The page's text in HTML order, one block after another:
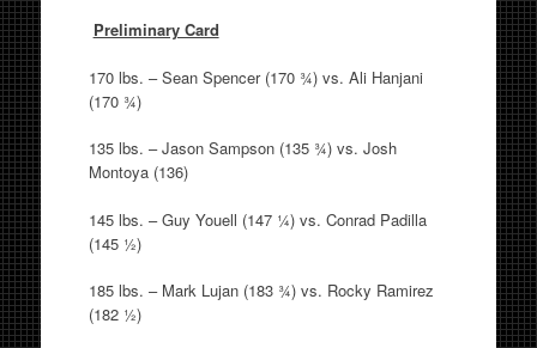
Preliminary Card
170 lbs. – Sean Spencer (170 ¾) vs. Ali Hanjani
(170 ¾)
135 lbs. – Jason Sampson (135 ¾) vs. Josh
Montoya (136)
145 lbs. – Guy Youell (147 ¼) vs. Conrad Padilla
(145 ½)
185 lbs. – Mark Lujan (183 ¾) vs. Rocky Ramirez
(182 ½)